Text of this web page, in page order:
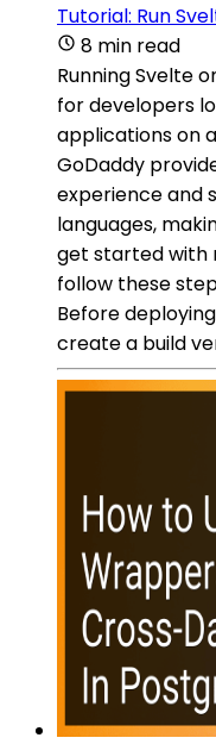
Tutorial: Run
8 min read
Running Svelte
for developers
applications on
GoDaddy
experience and
languages,
get started with
follow these
Before
create a build